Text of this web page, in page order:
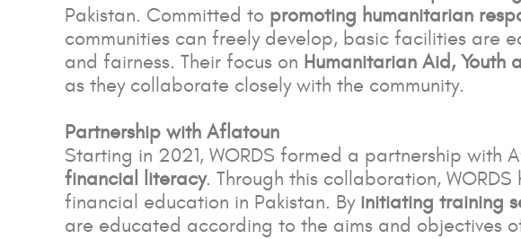
Pakistan. Committed to promoting humanitarian
communities can freely develop, basic facilities are
and fairness. Their focus on Humanitarian Aid, Youth
as they collaborate closely with the community.
Partnership with Aflatoun
Starting in 2021, WORDS formed a partnership with
financial literacy. Through this collaboration,
financial education in Pakistan. By initiating training
are educated according to the aims and objectives